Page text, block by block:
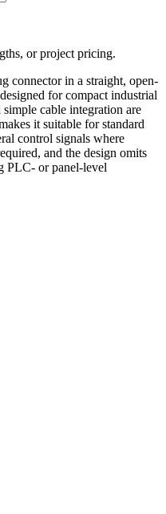
or project pricing.
connector in a straight, open-
for compact industrial
cable integration are
it suitable for standard
control signals where
and the design omits
PLC- or panel-level